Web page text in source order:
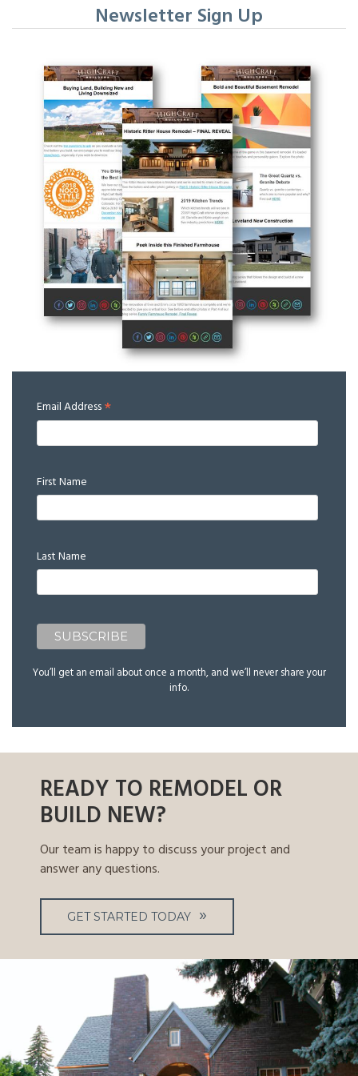
Newsletter Sign Up
Email Address*
First Name
Last Name
You’ll get an email about once a month, and we’ll never share your
info.
READY TO REMODEL OR
BUILD NEW?
Our team is happy to discuss your project and
answer any questions.
GET STARTED TODAY